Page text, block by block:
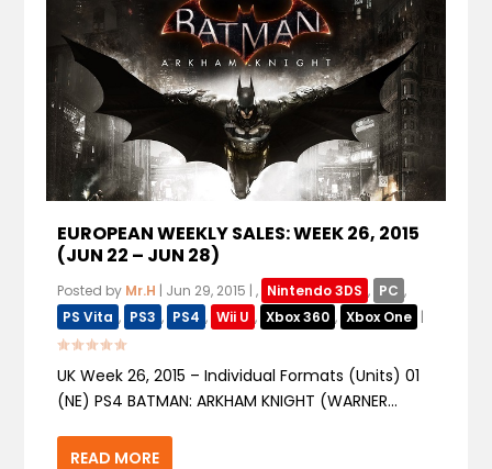
EUROPEAN WEEKLY SALES: WEEK 26, 2015
(JUN 22 – JUN 28)
Posted by Mr.H | Jun 29, 2015 |, Nintendo 3DS , PC ,
PS Vita , PS3 , PS4 , Wii U , Xbox 360 , Xbox One |
UK Week 26, 2015 – Individual Formats (Units) 01
(NE) PS4 BATMAN: ARKHAM KNIGHT (WARNER...
READ MORE